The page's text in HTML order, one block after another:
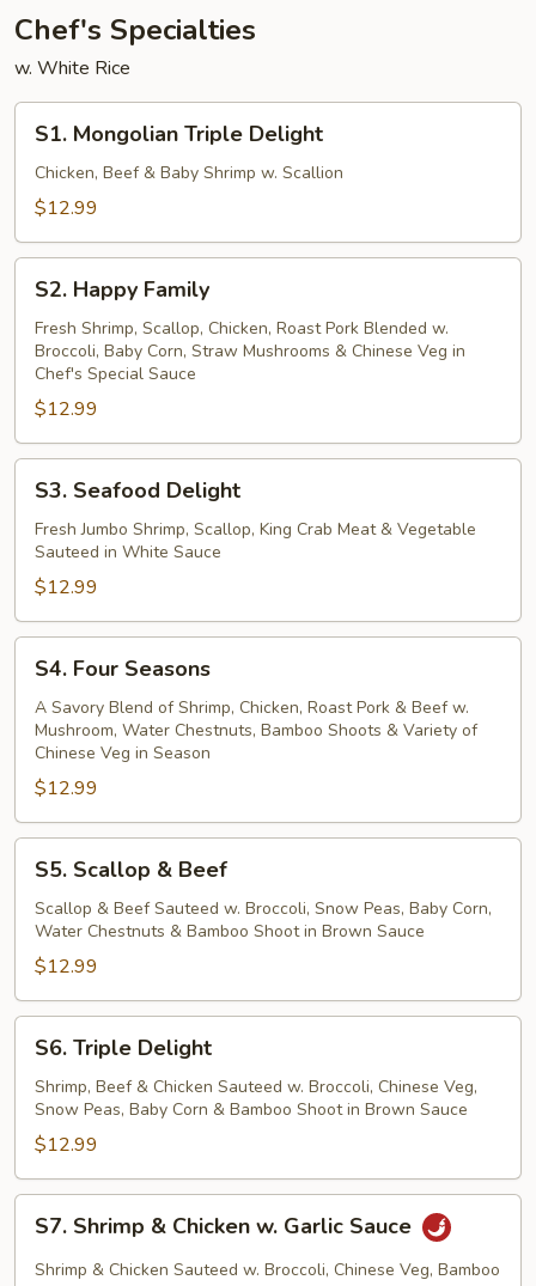
Chef's Specialties
w. White Rice
Mongolian
Triple
Delight
S1. Mongolian Triple Delight
Chicken, Beef & Baby Shrimp w. Scallion
$12.99
Happy
Family
S2. Happy Family
Fresh Shrimp, Scallop, Chicken, Roast Pork Blended w.
Broccoli, Baby Corn, Straw Mushrooms & Chinese Veg in
Chef's Special Sauce
$12.99
Seafood
Delight
S3. Seafood Delight
Fresh Jumbo Shrimp, Scallop, King Crab Meat & Vegetable
Sauteed in White Sauce
$12.99
Four
Seasons
S4. Four Seasons
A Savory Blend of Shrimp, Chicken, Roast Pork & Beef w.
Mushroom, Water Chestnuts, Bamboo Shoots & Variety of
Chinese Veg in Season
$12.99
Scallop
Beef
S5. Scallop & Beef
Scallop & Beef Sauteed w. Broccoli, Snow Peas, Baby Corn,
Water Chestnuts & Bamboo Shoot in Brown Sauce
$12.99
Triple
Delight
S6. Triple Delight
Shrimp, Beef & Chicken Sauteed w. Broccoli, Chinese Veg,
Snow Peas, Baby Corn & Bamboo Shoot in Brown Sauce
$12.99
Shrimp
S7. Shrimp & Chicken w. Garlic Sauce
Shrimp & Chicken Sauteed w. Broccoli, Chinese Veg, Bamboo